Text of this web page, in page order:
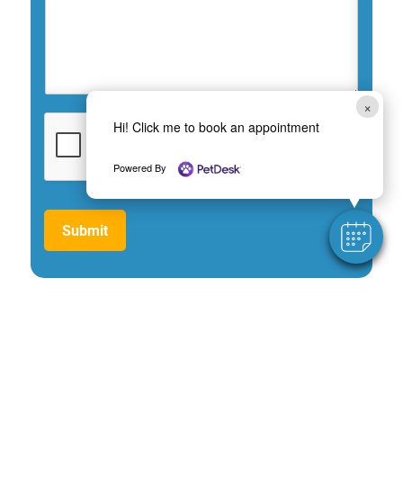
Submit
×
Hi! Click me to book an appointment
Powered By